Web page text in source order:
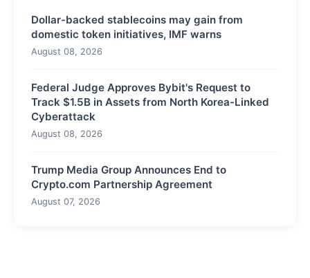
Dollar-backed stablecoins may gain from
domestic token initiatives, IMF warns
August 08, 2026
Federal Judge Approves Bybit's Request to
Track $1.5B in Assets from North Korea-Linked
Cyberattack
August 08, 2026
Trump Media Group Announces End to
Crypto.com Partnership Agreement
August 07, 2026